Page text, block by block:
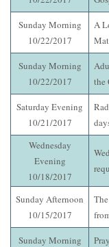
Sunday Morning
10/22/2017
A
Sunday Morning
10/22/2017
the
Saturday Evening
10/21/2017
Wednesday
Evening
10/18/2017
Sunday Afternoon
10/15/2017
Sunday Morning